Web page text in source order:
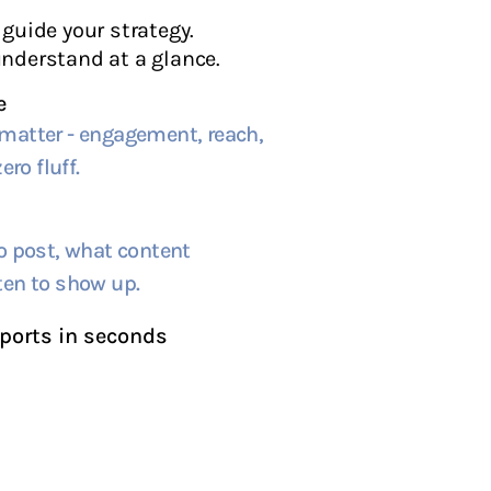
your strategy.
at a glance.
- engagement, reach,
fluff.
post, what content
to show up.
in seconds